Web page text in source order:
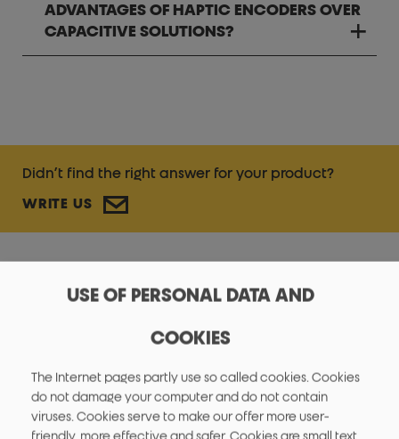
ADVANTAGES OF HAPTIC ENCODERS OVER
CAPACITIVE SOLUTIONS?
Didn’t find the right answer for your product?
WRITE US
FAQ - GENERAL
USE OF PERSONAL DATA AND
COOKIES
The Internet pages partly use so called cookies. Cookies
do not damage your computer and do not contain
viruses. Cookies serve to make our offer more user-
friendly, more effective and safer. Cookies are small text